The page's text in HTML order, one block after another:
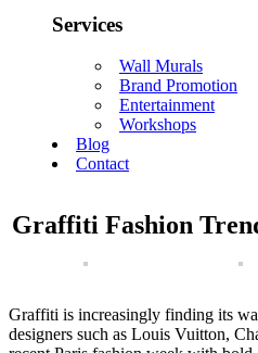
Services
Wall Murals
Brand Promotion
Entertainment
Workshops
Blog
Contact
Graffiti Fashion
Graffiti is increasingly finding its
designers such as Louis Vuitton,